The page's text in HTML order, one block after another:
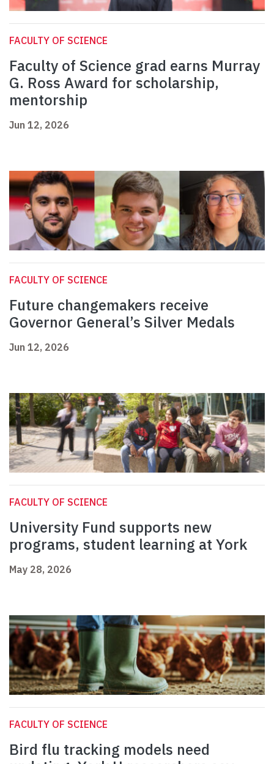
FACULTY OF SCIENCE
Faculty of Science grad earns Murray
G. Ross Award for scholarship,
mentorship
Jun 12, 2026
FACULTY OF SCIENCE
Future changemakers receive
Governor General’s Silver Medals
Jun 12, 2026
FACULTY OF SCIENCE
University Fund supports new
programs, student learning at York
May 28, 2026
FACULTY OF SCIENCE
Bird flu tracking models need